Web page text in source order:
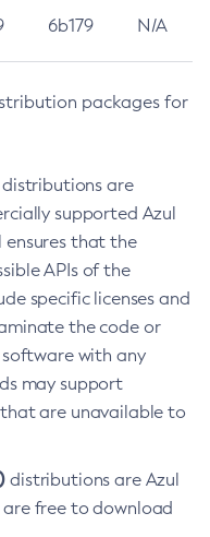
6b179 N/A
packages for
distributions are
supported Azul
ensures that the
APIs of the
specific licenses and
the code or
with any
may support
are unavailable to
distributions are Azul
free to download